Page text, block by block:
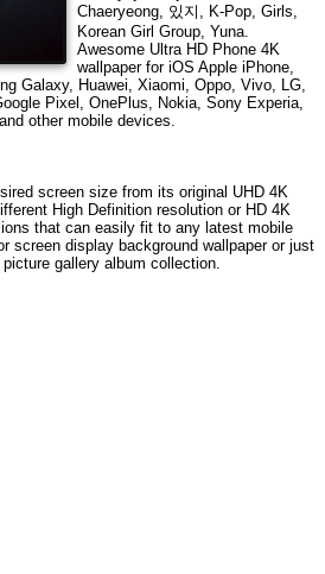
Chaeryeong, 있지, K-Pop, Girls,
Korean Girl Group, Yuna.
Awesome Ultra HD Phone 4K
wallpaper for iOS Apple iPhone,
Galaxy, Huawei, Xiaomi, Oppo, Vivo, LG,
Pixel, OnePlus, Nokia, Sony Experia,
other mobile devices.
screen size from its original UHD 4K
High Definition resolution or HD 4K
that can easily fit to any latest mobile
screen display background wallpaper or just
gallery album collection.